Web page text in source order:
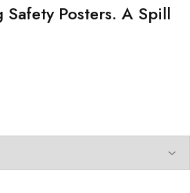
Safety Posters. A Spill